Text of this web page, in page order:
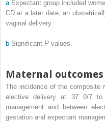
aExpectant group included
CD at a later date, an
vaginal delivery
b Significant P values.
Maternal outcomes
The incidence of the composite
elective delivery at 37 0/7 to
management and between
gestation and expectant